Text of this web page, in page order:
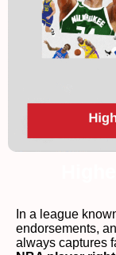
In a league
endorsements,
always captures